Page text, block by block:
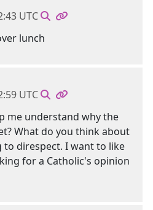
UTC
lunch
UTC
me understand why the
What do you think about
direspect. I want to like
for a Catholic's opinion